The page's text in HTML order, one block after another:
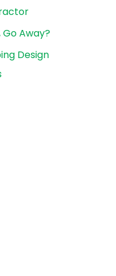
Go Away?
Design